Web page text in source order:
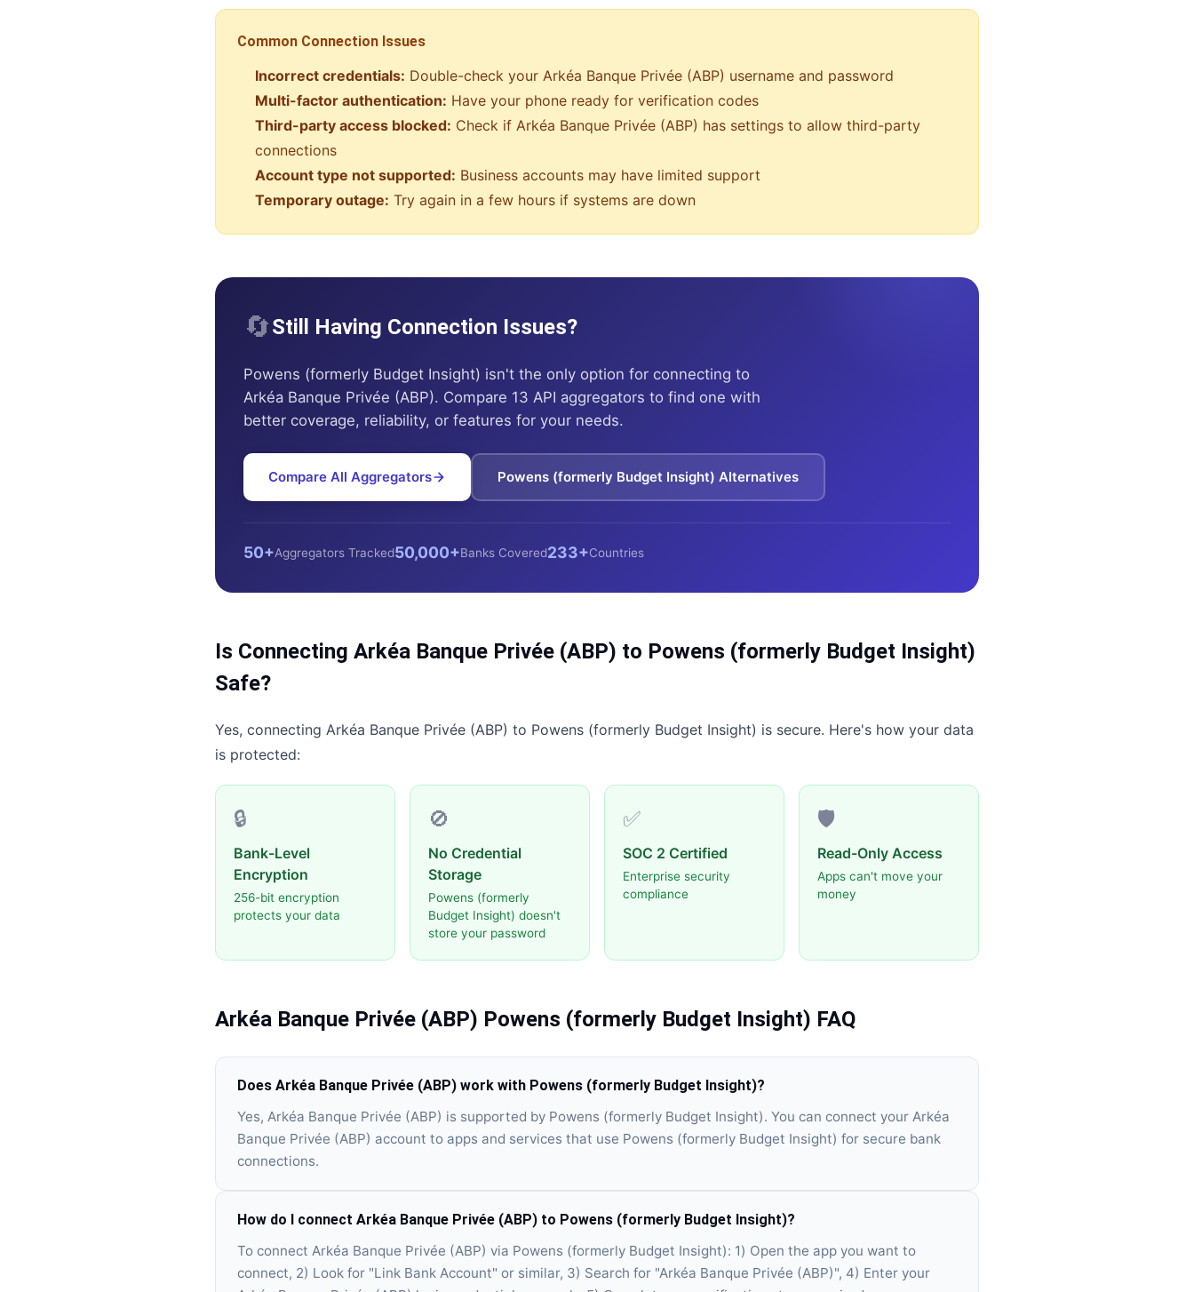
Common Connection Issues
Incorrect credentials: Double-check your Arkéa Banque Privée (ABP) username and password
Multi-factor authentication: Have your phone ready for verification codes
Third-party access blocked: Check if Arkéa Banque Privée (ABP) has settings to allow third-party
connections
Account type not supported: Business accounts may have limited support
Temporary outage: Try again in a few hours if systems are down
🔄Still Having Connection Issues?
Powens (formerly Budget Insight) isn't the only option for connecting to
Arkéa Banque Privée (ABP). Compare 13 API aggregators to find one with
better coverage, reliability, or features for your needs.
Compare All Aggregators Powens (formerly Budget Insight) Alternatives
50+Aggregators Tracked50,000+Banks Covered233+Countries
Is Connecting Arkéa Banque Privée (ABP) to Powens (formerly Budget Insight)
Safe?
Yes, connecting Arkéa Banque Privée (ABP) to Powens (formerly Budget Insight) is secure. Here's how your data
is protected:
🔒
Bank-Level
Encryption
256-bit encryption
protects your data
🚫
No Credential
Storage
Powens (formerly
Budget Insight) doesn't
store your password
✅
SOC 2 Certified
Enterprise security
compliance
🛡️
Read-Only Access
Apps can't move your
money
Arkéa Banque Privée (ABP) Powens (formerly Budget Insight) FAQ
Does Arkéa Banque Privée (ABP) work with Powens (formerly Budget Insight)?
Yes, Arkéa Banque Privée (ABP) is supported by Powens (formerly Budget Insight). You can connect your Arkéa
Banque Privée (ABP) account to apps and services that use Powens (formerly Budget Insight) for secure bank
connections.
How do I connect Arkéa Banque Privée (ABP) to Powens (formerly Budget Insight)?
To connect Arkéa Banque Privée (ABP) via Powens (formerly Budget Insight): 1) Open the app you want to
connect, 2) Look for "Link Bank Account" or similar, 3) Search for "Arkéa Banque Privée (ABP)", 4) Enter your